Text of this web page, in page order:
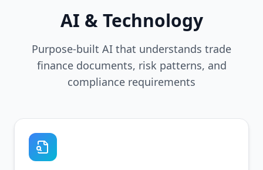
AI & Technology
Purpose-built AI that understands trade
finance documents, risk patterns, and
compliance requirements